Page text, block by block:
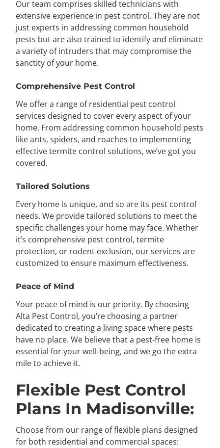
Our team comprises skilled technicians with
extensive experience in pest control. They are not
just experts in addressing common household
pests but are also trained to identify and eliminate
a variety of intruders that may compromise the
sanctity of your home.
Comprehensive Pest Control
We offer a range of residential pest control
services designed to cover every aspect of your
home. From addressing common household pests
like ants, spiders, and roaches to implementing
effective termite control solutions, we’ve got you
covered.
Tailored Solutions
Every home is unique, and so are its pest control
needs. We provide tailored solutions to meet the
specific challenges your home may face. Whether
it’s comprehensive pest control, termite
protection, or rodent exclusion, our services are
customized to ensure maximum effectiveness.
Peace of Mind
Your peace of mind is our priority. By choosing
Alta Pest Control, you’re choosing a partner
dedicated to creating a living space where pests
have no place. We believe that a pest-free home is
essential for your well-being, and we go the extra
mile to achieve it.
Flexible Pest Control
Plans In Madisonville:
Choose from our range of flexible plans designed
for both residential and commercial spaces: